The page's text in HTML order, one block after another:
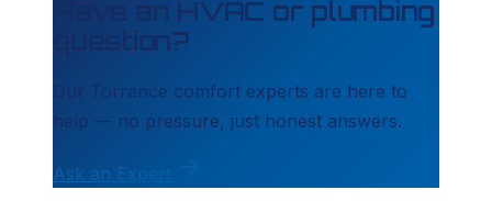
Have an HVAC or plumbing
question?
Torrance comfort experts are here to
help — no pressure, just honest answers.
Ask an Expert